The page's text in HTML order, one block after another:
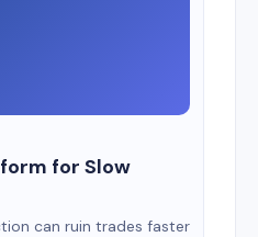
for Slow
can ruin trades faster